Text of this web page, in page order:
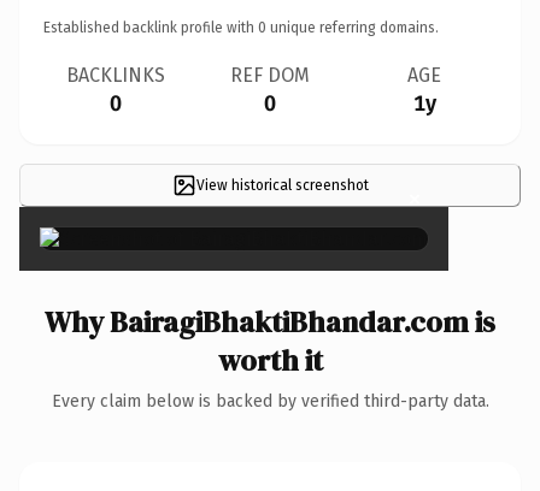
Established backlink profile with 0 unique referring domains.
BACKLINKS
0
REF DOM
0
AGE
1y
View historical screenshot ×
Why BairagiBhaktiBhandar.com is
worth it
Every claim below is backed by verified third-party data.